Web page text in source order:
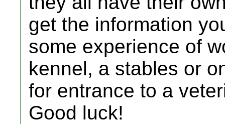
get the information
some experience of
kennel, a stables or
for entrance to a
Good luck!